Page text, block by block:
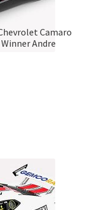
Camaro
Winner Andre